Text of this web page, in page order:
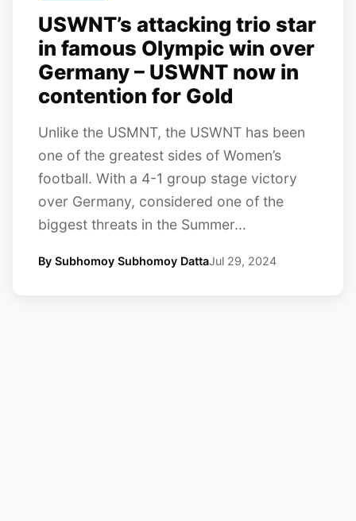
USWNT’s attacking trio star
in famous Olympic win over
Germany – USWNT now in
contention for Gold
Unlike the USMNT, the USWNT has been
one of the greatest sides of Women’s
football. With a 4-1 group stage victory
over Germany, considered one of the
biggest threats in the Summer...
By Subhomoy Subhomoy DattaJul 29, 2024